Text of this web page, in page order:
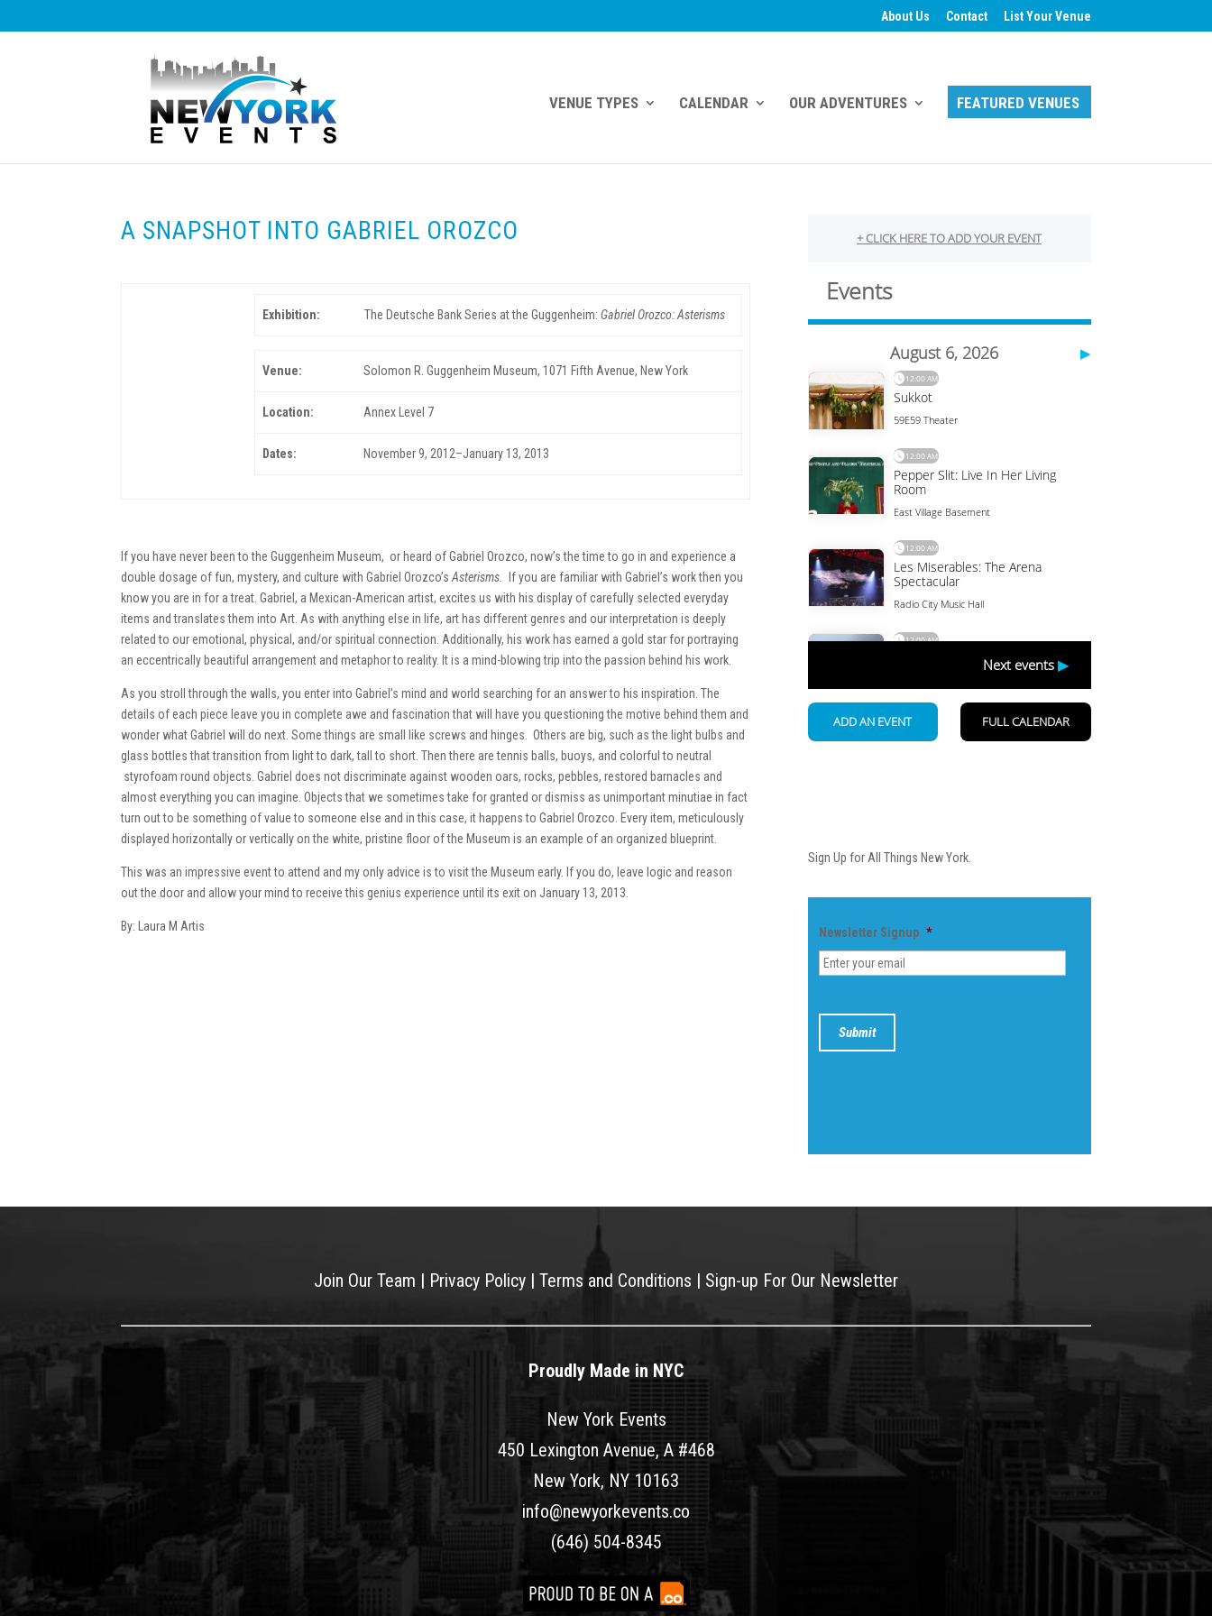
About Us Contact List Your Venue
VENUE TYPES CALENDAR OUR ADVENTURES FEATURED VENUES
A SNAPSHOT INTO GABRIEL OROZCO
Exhibition: The Deutsche Bank Series at the Guggenheim: Gabriel Orozco:Asterisms
Venue: Solomon R. Guggenheim Museum, 1071 Fifth Avenue, New York
Location: Annex Level 7
Dates: November 9, 2012–January 13, 2013
If you have never been to the Guggenheim Museum, or heard of Gabriel Orozco, now’s the time to go in and experience a
double dosage of fun, mystery, and culture with Gabriel Orozco’sAsterisms.
If you are familiar with Gabriel’s work then you
know you are in for a treat. Gabriel, a Mexican-American artist, excites us with his display of carefully selected everyday
items and translates them into Art. As with anything else in life, art has different genres and our interpretation is deeply
related to our emotional, physical, and/or spiritual connection. Additionally, his work has earned a gold star for portraying
an eccentrically beautiful arrangement and metaphor to reality. It is a mind-blowing trip into the passion behind his work.
As you stroll through the walls, you enter into Gabriel’s mind and world searching for an answer to his inspiration. The
details of each piece leave you in complete awe and fascination that will have you questioning the motive behind them and
wonder what Gabriel will do next. Some things are small like screws and hinges. Others are big, such as the light bulbs and
glass bottles that transition from light to dark, tall to short. Then there are tennis balls, buoys, and colorful to neutral
styrofoam round objects. Gabriel does not discriminate against wooden oars, rocks, pebbles, restored barnacles and
almost everything you can imagine. Objects that we sometimes take for granted or dismiss as unimportant minutiae in fact
turn out to be something of value to someone else and in this case, it happens to Gabriel Orozco. Every item, meticulously
displayed horizontally or vertically on the white, pristine floor of the Museum is an example of an organized blueprint.
This was an impressive event to attend and my only advice is to visit the Museum early. If you do, leave logic and reason
out the door and allow your mind to receive this genius experience until its exit on January 13, 2013.
By: Laura M Artis
Sign Up for All Things New York.
Newsletter Signup *
Join Our Team | Privacy Policy | Terms and Conditions | Sign-up For Our Newsletter
Proudly Made in NYC
New York Events
450 Lexington Avenue, A #468
New York, NY 10163
info@newyorkevents.co
(646) 504-8345